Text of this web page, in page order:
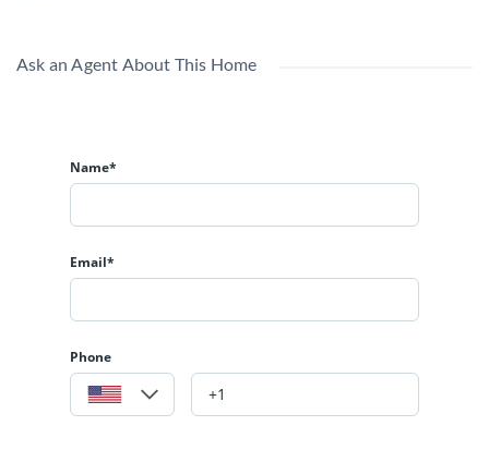
Ask an Agent About This Home
Name*
Email*
Phone